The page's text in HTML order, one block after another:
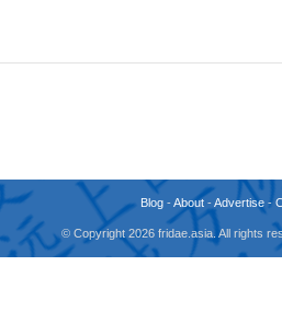
Blog -About -Advertise -
© Copyright 2026 fridae.asia. All rights